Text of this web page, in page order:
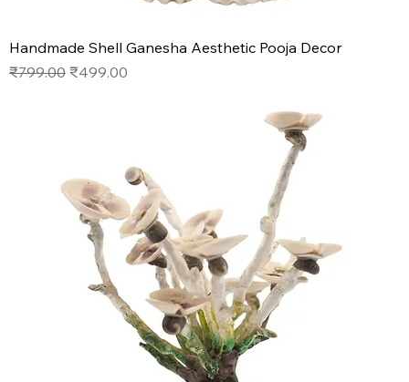
Handmade Shell Ganesha Aesthetic Pooja Decor
Regular Price
₹799.00 Sale Price
₹499.00